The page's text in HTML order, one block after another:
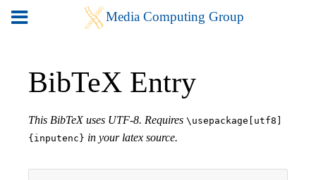
BibTeX Entry
This BibTeX uses UTF-8. Requires \usepackage[utf8]
{inputenc} in your latex source.